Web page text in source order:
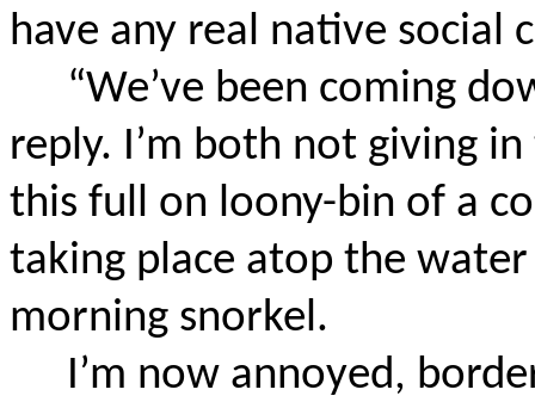
have any real native social
“We’ve been coming
reply. I’m both not giving
this full on loony-bin of a
taking place atop the
morning snorkel.
I’m now annoyed,